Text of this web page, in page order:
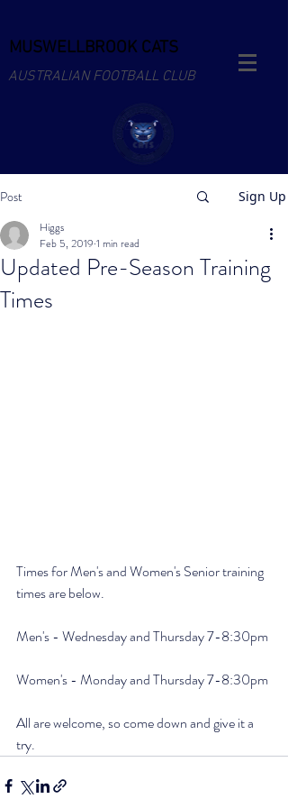
MUSWELLBROOK CATS
AUSTRALIAN FOOTBALL CLUB
Post Sign Up
Updated Pre-Season Training
Times
Higgs
Feb 5, 2019 1 min read
Times for Men's and Women's Senior training
times are below.
Men's - Wednesday and Thursday 7-8:30pm
Women's - Monday and Thursday 7-8:30pm
All are welcome, so come down and give it a
try.